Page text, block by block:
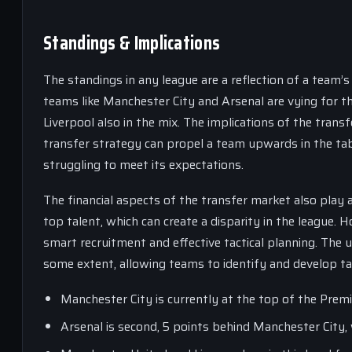
Standings & Implications
The standings in any league are a reflection of a
teams like Manchester City and Arsenal are vying for
Liverpool also in the mix. The implications of the
transfer strategy can propel a team upwards in the
struggling to meet its expectations.
The financial aspects of the transfer market also
top talent, which can create a disparity in the league.
smart recruitment and effective tactical planning. The
some extent, allowing teams to identify and develop
Manchester City is currently at the top of the
Arsenal is second, 5 points behind Manchester